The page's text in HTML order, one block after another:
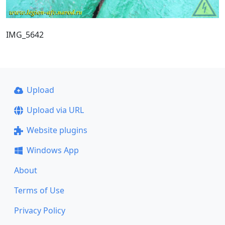
IMG_5642
Upload
Upload via URL
Website plugins
Windows App
About
Terms of Use
Privacy Policy